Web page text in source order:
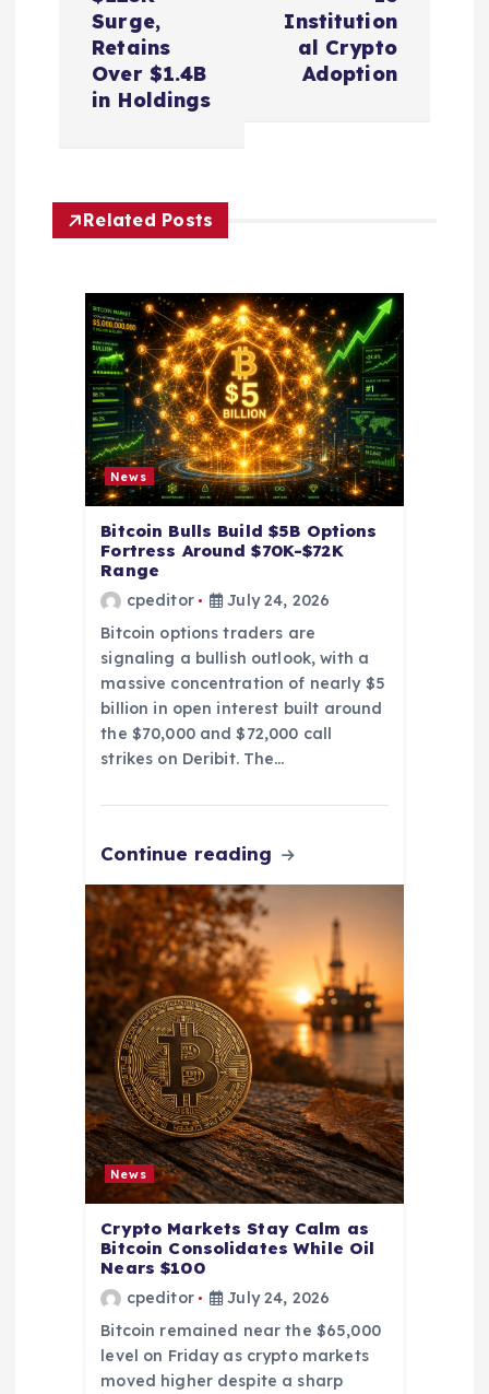
Surge,
Retains
Over $1.4B
in Holdings
Institution
al Crypto
Adoption
Related Posts
News
Bitcoin Bulls Build $5B Options
Fortress Around $70K-$72K
Range
cpeditor
July 24, 2026
Bitcoin options traders are
signaling a bullish outlook, with a
massive concentration of nearly $5
billion in open interest built around
the $70,000 and $72,000 call
strikes on Deribit. The…
Continue reading
News
Crypto Markets Stay Calm as
Bitcoin Consolidates While Oil
Nears $100
cpeditor
July 24, 2026
Bitcoin remained near the $65,000
level on Friday as crypto markets
moved higher despite a sharp